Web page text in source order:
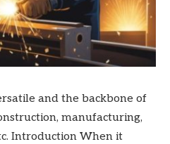
and the backbone of
manufacturing,
Introduction When it